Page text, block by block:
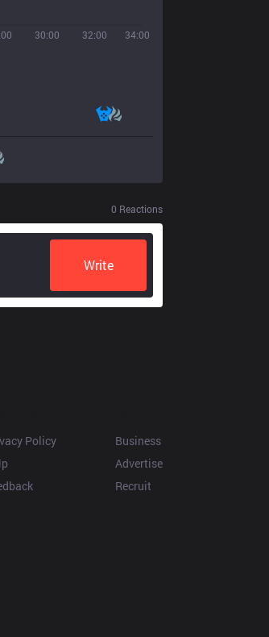
30:00 32:00 34:00
0 Reactions
Write
Policy
Business
Advertise
Recruit